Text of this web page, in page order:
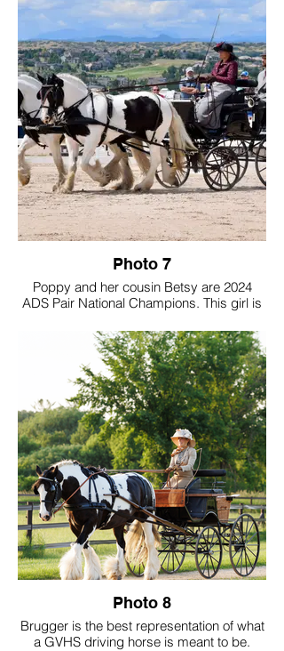
community.
Toffee doesn’t only drives at breed shows,
but also CT’s, parades and into the forest.
Photo 7
Poppy and her cousin Betsy are 2024
ADS Pair National Champions. This girl is
excited that she is DRIVING our future
forward! I look forward to driving with her
and showing her!
Photo 8
Brugger is the best representation of what
a GVHS driving horse is meant to be.